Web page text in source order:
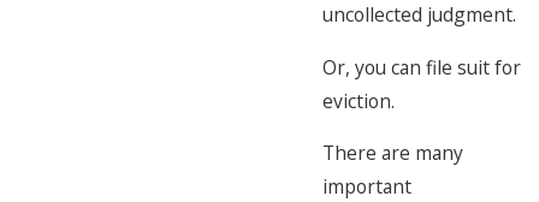
uncollected judgment.
Or, you can file suit for
eviction.
There are many
important